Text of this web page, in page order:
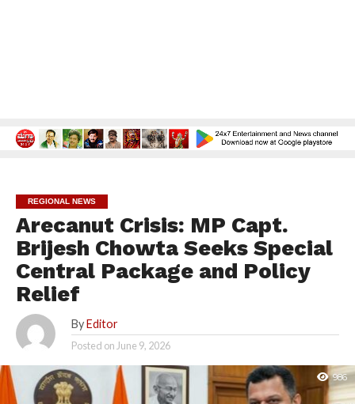
REGIONAL NEWS
Arecanut Crisis: MP Capt.
Brijesh Chowta Seeks Special
Central Package and Policy
Relief
By Editor
Posted onJune 9, 2026
986